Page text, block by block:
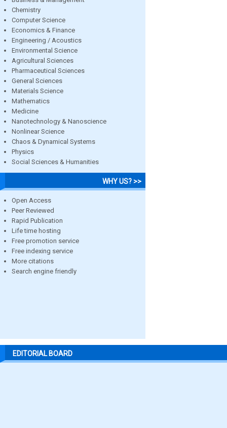
Chemistry
Computer Science
Economics & Finance
Engineering / Acoustics
Environmental Science
Agricultural Sciences
Pharmaceutical Sciences
General Sciences
Materials Science
Mathematics
Medicine
Nanotechnology & Nanoscience
Nonlinear Science
Chaos & Dynamical Systems
Physics
Social Sciences & Humanities
WHY US? >>
Open Access
Peer Reviewed
Rapid Publication
Life time hosting
Free promotion service
Free indexing service
More citations
Search engine friendly
EDITORIAL BOARD